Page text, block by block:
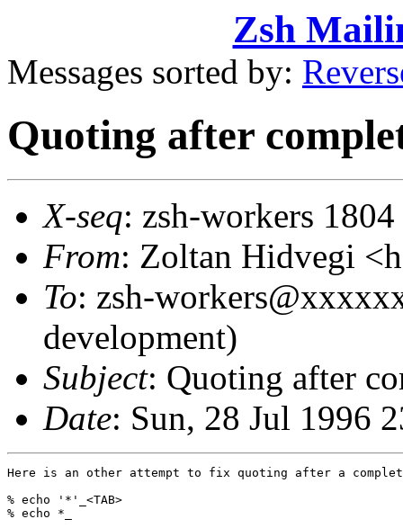
Zsh
Messages sorted by:
Quoting after
X-seq: zsh-workers 1804
From: Zoltan Hidvegi
To: zsh-
development)
Subject: Quoting after
Date: Sun, 28 Jul 1996
Here is an other attempt to fix quoting after a
% echo '*'_<TAB>
% echo *_